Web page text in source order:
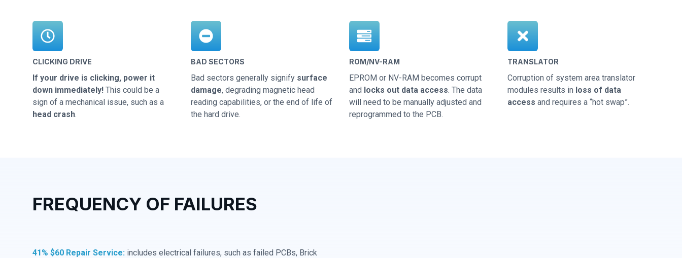
CLICKING DRIVE
If your drive is clicking, power it
down immediately! This could be a
sign of a mechanical issue, such as a
head crash.
BAD SECTORS
Bad sectors generally signify surface
damage, degrading magnetic head
reading capabilities, or the end of life of
the hard drive.
ROM/NV-RAM
EPROM or NV-RAM becomes corrupt
and locks out data access. The data
will need to be manually adjusted and
reprogrammed to the PCB.
TRANSLATOR
Corruption of system area translator
modules results in loss of data
access and requires a “hot swap”.
FREQUENCY OF FAILURES
41% $60 Repair Service: includes electrical failures, such as failed PCBs, Brick